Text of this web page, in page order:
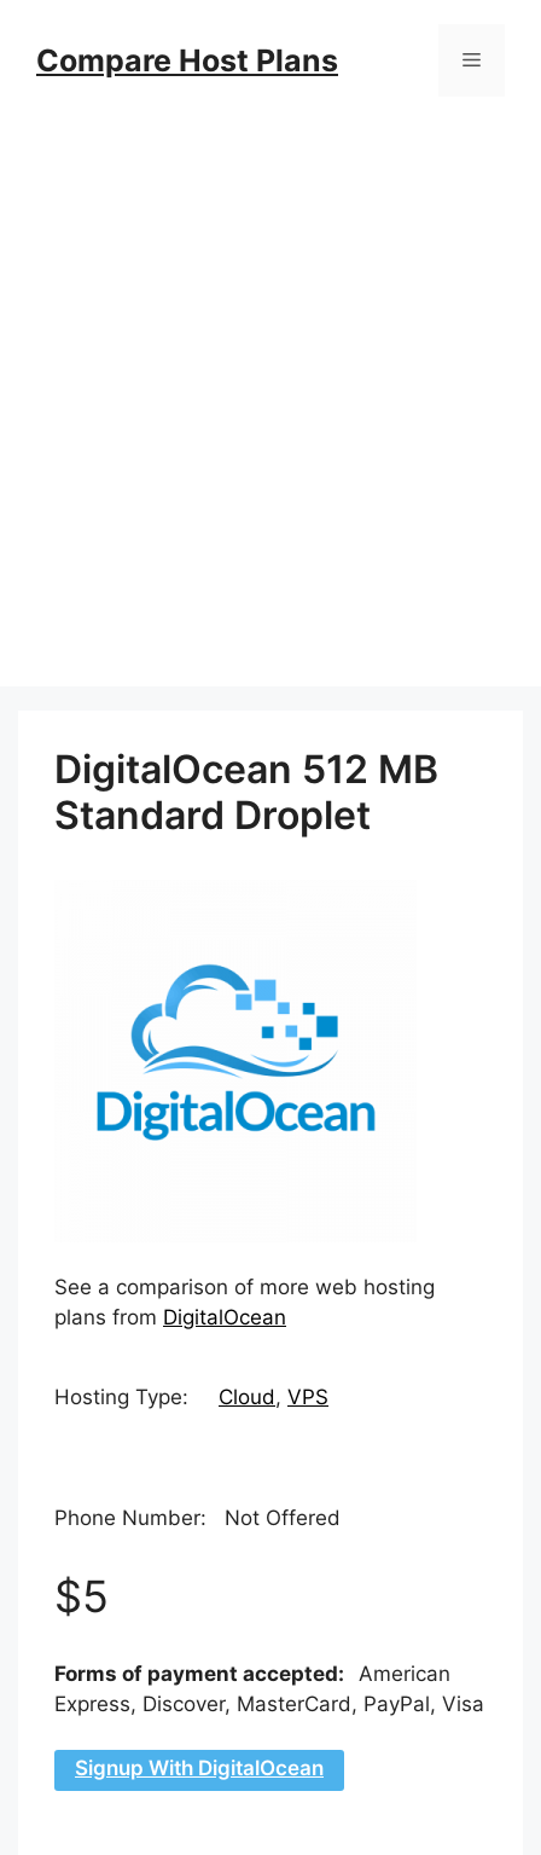
contentCompare Host Plans Menu
DigitalOcean 512 MB
Standard Droplet
See a comparison of more web hosting
plans from DigitalOcean
Hosting Type: Cloud, VPS
Phone Number: Not Offered
$5
Forms of payment accepted: American
Express, Discover, MasterCard, PayPal, Visa
Signup With DigitalOcean